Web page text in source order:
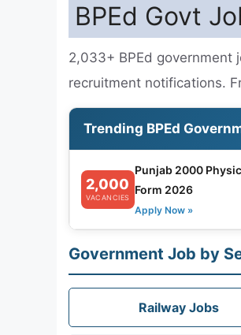
BPEd Govt
2,033+ BPEd government
recruitment notifications.
Trending BPEd
2,000
VACANCIES
Punjab 2000
Form 2026
Apply Now »
Government Job by
Railway Jobs